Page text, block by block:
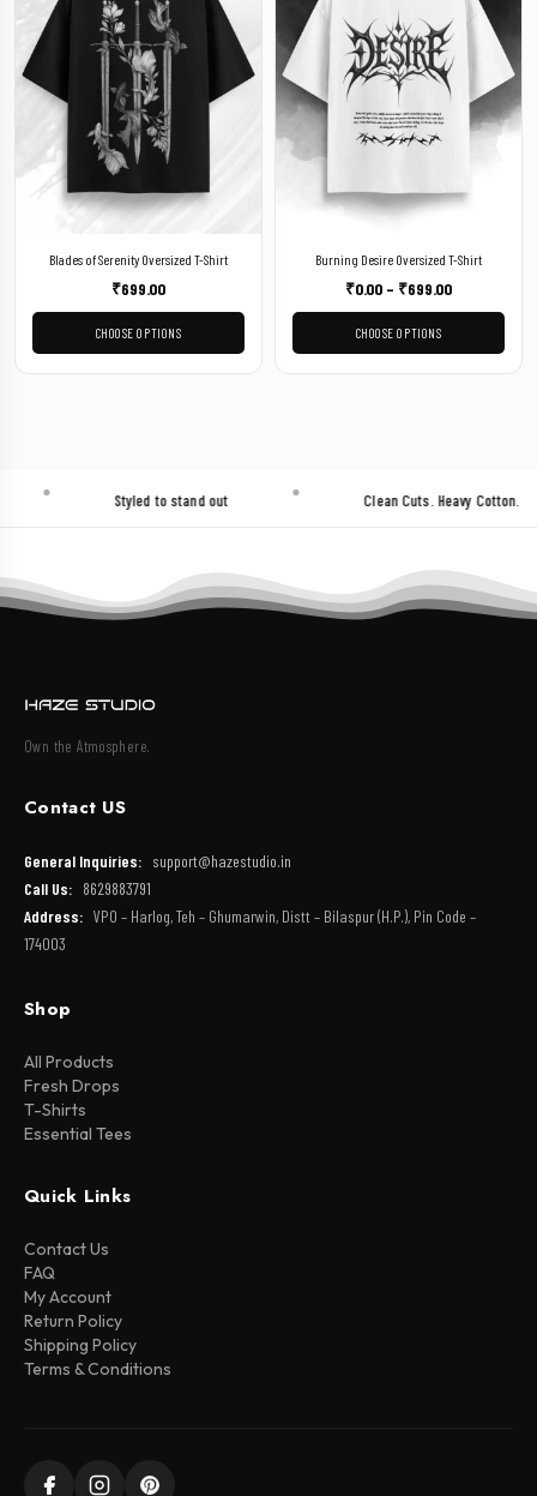
Blades of Serenity Oversized T-Shirt
₹699.00
CHOOSE OPTIONS
Burning Desire Oversized T-Shirt
₹0.00 – ₹699.00
CHOOSE OPTIONS
Styled to stand out Clean Cuts. Heavy Cotton.
Own the Atmosphere.
Contact US
General Inquiries: support@hazestudio.in
Call Us: 8629883791
Address: VPO – Harlog, Teh – Ghumarwin, Distt – Bilaspur (H.P.), Pin Code –
174003
Shop
All Products
Fresh Drops
T-Shirts
Essential Tees
Quick Links
Contact Us
FAQ
My Account
Return Policy
Shipping Policy
Terms & Conditions